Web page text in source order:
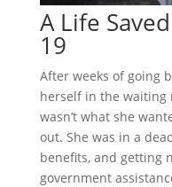
A Life
19
After weeks of going
herself in the waiting
wasn’t what she
out. She was in a
benefits, and getting
government